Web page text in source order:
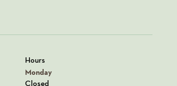
Hours
Monday
Closed